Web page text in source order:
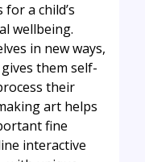
a child’s
wellbeing.
in new ways,
them self-
their
art helps
fine
interactive